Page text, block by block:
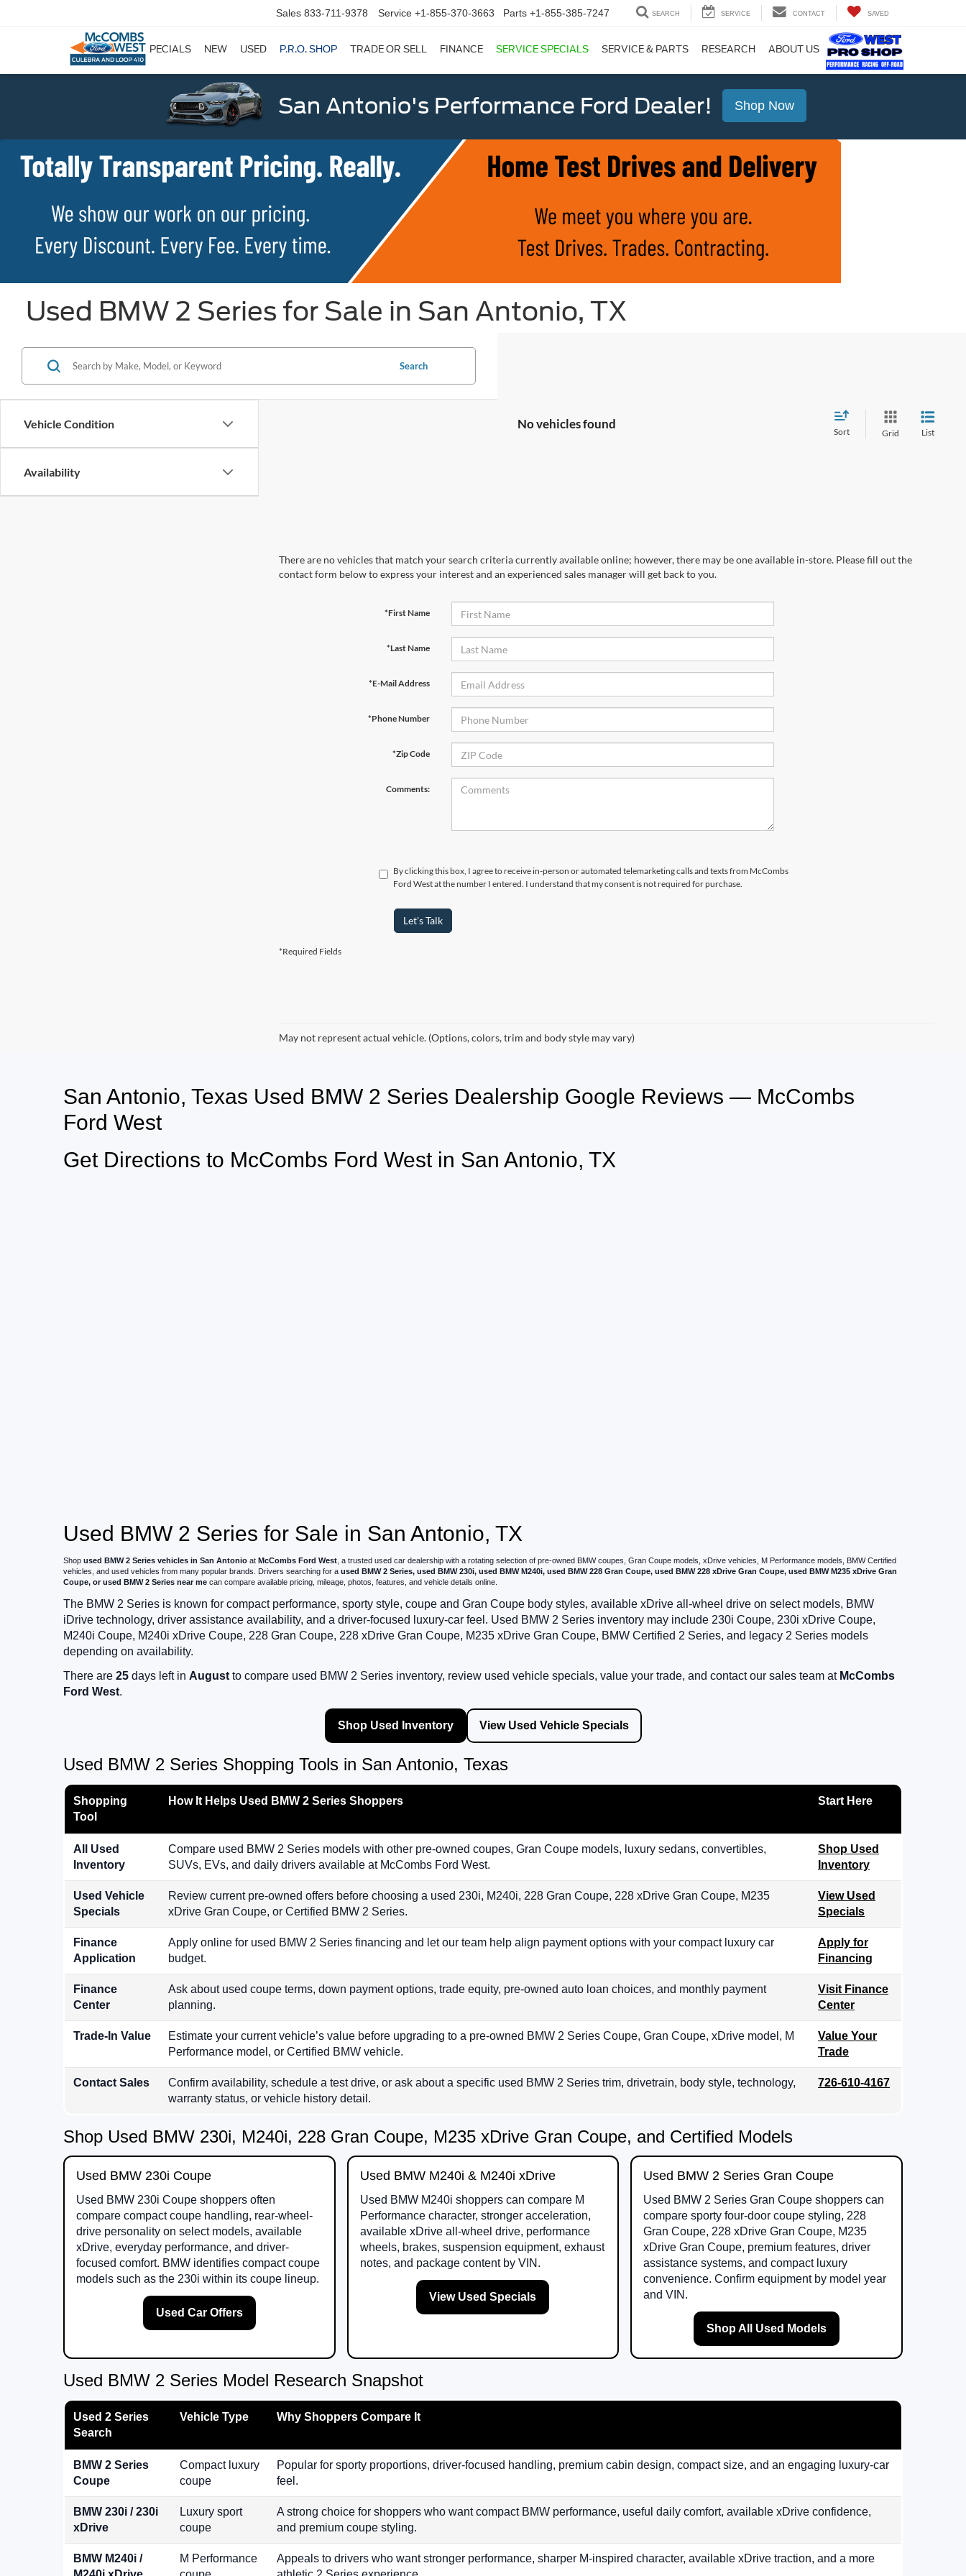
Sales 833-711-9378 Service +1-855-370-3663 Parts +1-855-385-7247 SEARCH SERVICE CONTACT SAVED
SPECIALS NEW USED P.R.O. SHOP TRADE OR SELL FINANCE SERVICE SPECIALS SERVICE & PARTS RESEARCH ABOUT US
San Antonio's Performance Ford Dealer! Shop Now
Used BMW 2 Series for Sale in San Antonio, TX
Vehicle Condition
Availability
Search
No vehicles found
Sort Grid List
There are no vehicles that match your search criteria currently available online; however, there may be one available in-store. Please fill out the
contact form below to express your interest and an experienced sales manager will get back to you.
*First Name
*Last Name
*E-Mail Address
*Phone Number
*Zip Code
Comments:
By clicking this box, I agree to receive in-person or automated telemarketing calls and texts from McCombs
Ford West at the number I entered. I understand that my consent is not required for purchase.
Let's Talk
*Required Fields
May not represent actual vehicle. (Options, colors, trim and body style may vary)
San Antonio, Texas Used BMW 2 Series Dealership Google Reviews — McCombs
Ford West
Get Directions to McCombs Ford West in San Antonio, TX
Used BMW 2 Series for Sale in San Antonio, TX
Shop used BMW 2 Series vehicles in San Antonio at McCombs Ford West , a trusted used car dealership with a rotating selection of pre-owned BMW coupes, Gran Coupe models, xDrive vehicles, M Performance models, BMW Certified
vehicles, and used vehicles from many popular brands. Drivers searching for a used BMW 2 Series, used BMW 230i, used BMW M240i, used BMW 228 Gran Coupe, used BMW 228 xDrive Gran Coupe, used BMW M235 xDrive Gran
Coupe, or used BMW 2 Series near me can compare available pricing, mileage, photos, features, and vehicle details online.
The BMW 2 Series is known for compact performance, sporty style, coupe and Gran Coupe body styles, available xDrive all-wheel drive on select models, BMW
iDrive technology, driver assistance availability, and a driver-focused luxury-car feel. Used BMW 2 Series inventory may include 230i Coupe, 230i xDrive Coupe,
M240i Coupe, M240i xDrive Coupe, 228 Gran Coupe, 228 xDrive Gran Coupe, M235 xDrive Gran Coupe, BMW Certified 2 Series, and legacy 2 Series models
depending on availability.
There are 25 days left in August to compare used BMW 2 Series inventory, review used vehicle specials, value your trade, and contact our sales team at McCombs
Ford West.
Shop Used Inventory View Used Vehicle Specials
Used BMW 2 Series Shopping Tools in San Antonio, Texas
Shopping
Tool
How It Helps Used BMW 2 Series Shoppers Start Here
All Used
Inventory
Compare used BMW 2 Series models with other pre-owned coupes, Gran Coupe models, luxury sedans, convertibles,
SUVs, EVs, and daily drivers available at McCombs Ford West.
Shop Used
Inventory
Used Vehicle
Specials
Review current pre-owned offers before choosing a used 230i, M240i, 228 Gran Coupe, 228 xDrive Gran Coupe, M235
xDrive Gran Coupe, or Certified BMW 2 Series.
View Used
Specials
Finance
Application
Apply online for used BMW 2 Series financing and let our team help align payment options with your compact luxury car
budget.
Apply for
Financing
Finance
Center
Ask about used coupe terms, down payment options, trade equity, pre-owned auto loan choices, and monthly payment
planning.
Visit Finance
Center
Trade-In Value
Estimate your current vehicle’s value before upgrading to a pre-owned BMW 2 Series Coupe, Gran Coupe, xDrive model, M
Performance model, or Certified BMW vehicle.
Value Your
Trade
Contact Sales
Confirm availability, schedule a test drive, or ask about a specific used BMW 2 Series trim, drivetrain, body style, technology,
warranty status, or vehicle history detail.
726-610-4167
Shop Used BMW 230i, M240i, 228 Gran Coupe, M235 xDrive Gran Coupe, and Certified Models
Used BMW 230i Coupe
Used BMW 230i Coupe shoppers often
compare compact coupe handling, rear-wheel-
drive personality on select models, available
xDrive, everyday performance, and driver-
focused comfort. BMW identifies compact coupe
models such as the 230i within its coupe lineup.
Used Car Offers
Used BMW M240i & M240i xDrive
Used BMW M240i shoppers can compare M
Performance character, stronger acceleration,
available xDrive all-wheel drive, performance
wheels, brakes, suspension equipment, exhaust
notes, and package content by VIN.
View Used Specials
Used BMW 2 Series Gran Coupe
Used BMW 2 Series Gran Coupe shoppers can
compare sporty four-door coupe styling, 228
Gran Coupe, 228 xDrive Gran Coupe, M235
xDrive Gran Coupe, premium features, driver
assistance systems, and compact luxury
convenience. Confirm equipment by model year
and VIN.
Shop All Used Models
Used BMW 2 Series Model Research Snapshot
Used 2 Series
Search
Vehicle Type Why Shoppers Compare It
BMW 2 Series
Coupe
Compact luxury
coupe
Popular for sporty proportions, driver-focused handling, premium cabin design, compact size, and an engaging luxury-car
feel.
BMW 230i / 230i
xDrive
Luxury sport
coupe
A strong choice for shoppers who want compact BMW performance, useful daily comfort, available xDrive confidence,
and premium coupe styling.
BMW M240i /
M Performance
Appeals to drivers who want stronger performance, sharper M-inspired character, available xDrive traction, and a more